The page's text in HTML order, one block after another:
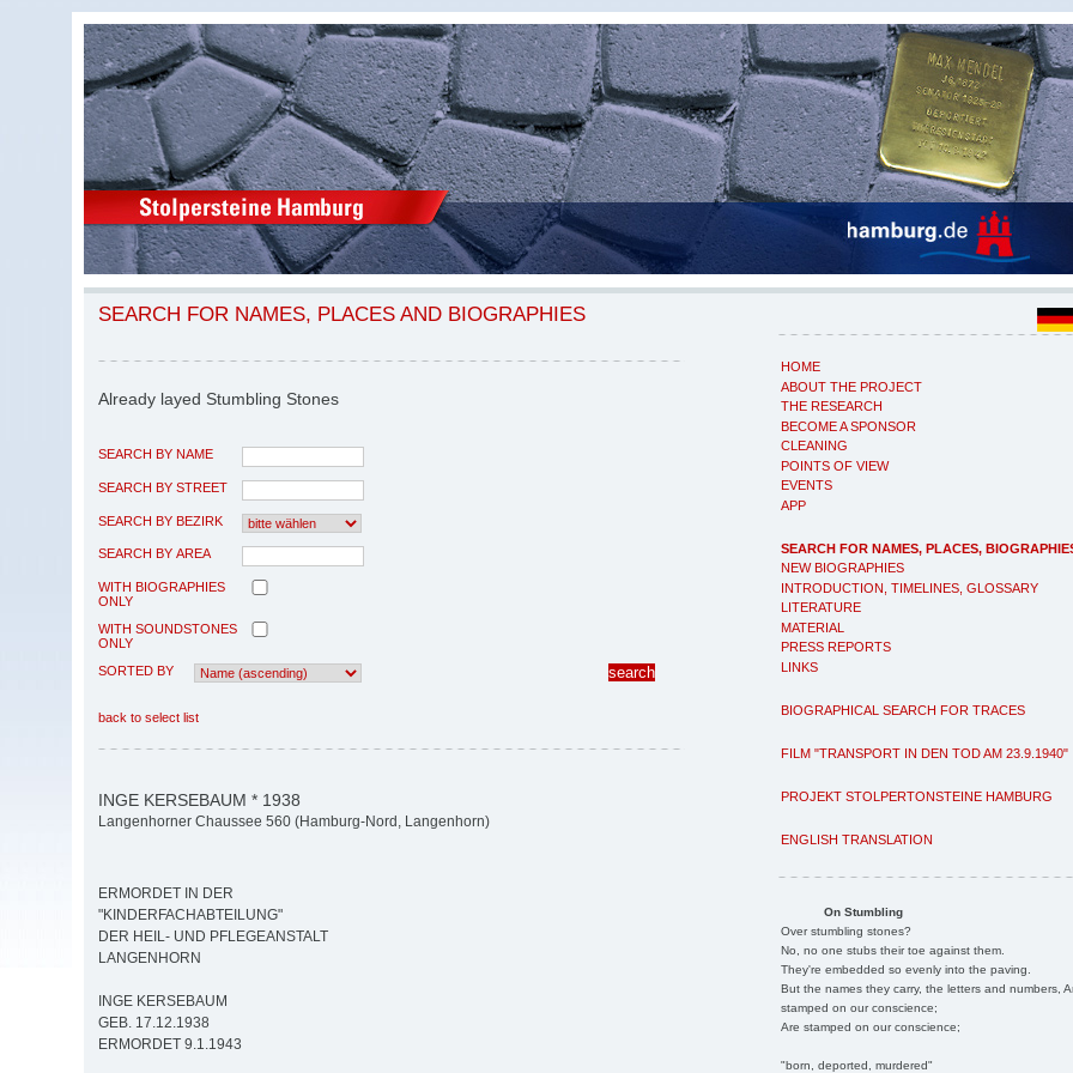
HOME
ABOUT THE PROJECT
THE RESEARCH
BECOME A SPONSOR
CLEANING
POINTS OF VIEW
EVENTS
APP
SEARCH FOR NAMES, PLACES,
NEW BIOGRAPHIES
INTRODUCTION, TIMELINES, GLOSSARY
LITERATURE
MATERIAL
PRESS REPORTS
LINKS
BIOGRAPHICAL SEARCH FOR TRACES
FILM "TRANSPORT IN DEN TOD AM 23.9.1940"
PROJEKT STOLPERTONSTEINE HAMBURG
ENGLISH TRANSLATION
On Stumbling
Over stumbling stones?
No, no one stubs their toe against them.
They're embedded so evenly into the paving.
But the names they carry, the letters and numbers,
stamped on our conscience;
Are stamped on our conscience;
"born, deported, murdered"
SEARCH FOR NAMES, PLACES AND BIOGRAPHIES
Already layed Stumbling Stones
SEARCH BY NAME
SEARCH BY STREET
SEARCH BY BEZIRK
SEARCH BY AREA
WITH BIOGRAPHIES
ONLY
WITH SOUNDSTONES
ONLY
SORTED BY
back to select list
INGE KERSEBAUM * 1938
Langenhorner Chaussee 560 (Hamburg-Nord, Langenhorn)
ERMORDET IN DER
"KINDERFACHABTEILUNG"
DER HEIL- UND PFLEGEANSTALT
LANGENHORN
INGE KERSEBAUM
GEB. 17.12.1938
ERMORDET 9.1.1943